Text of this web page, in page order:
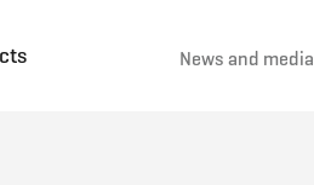
News and media